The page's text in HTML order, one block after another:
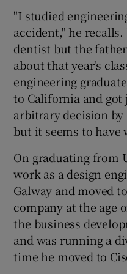
"I studied
accident," he
dentist but the
about that year's
engineering
to California and got
arbitrary decision
but it seems to have
On graduating from
work as a design
Galway and moved
company at the age
the business
and was running a
time he moved to